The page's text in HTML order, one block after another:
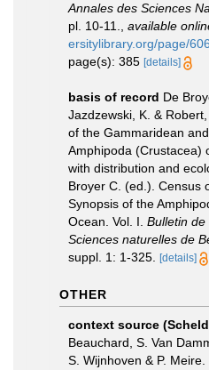
Annales des Sciences
pl. 10-11.
available
ersitylibrary.org/page/
page(s): 385 [details]
basis of record De
Jazdzewski, K. &
of the Gammaridean
Amphipoda (Crustacea)
with distribution and
Broyer C. (ed.). Census
Synopsis of the
Ocean. Vol. I. Bulletin
Sciences naturelles de
suppl. 1: 1-325.
[details]
OTHER
context source
Beauchard, S. Van
S. Wijnhoven & P. Meire.